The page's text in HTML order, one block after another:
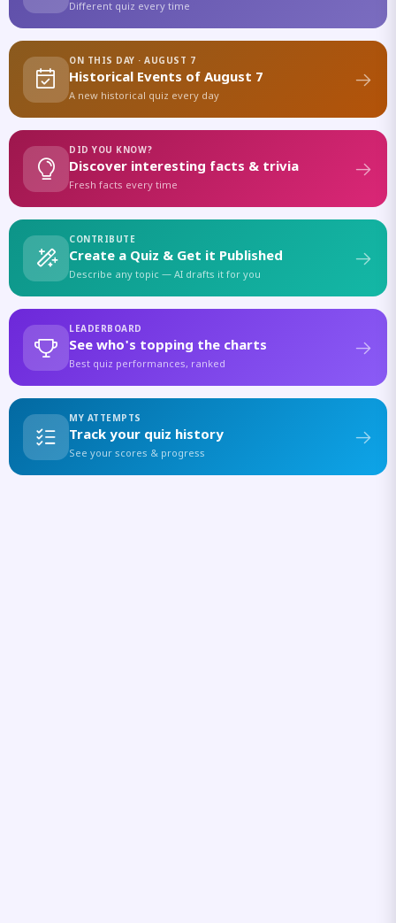
Different quiz every time
ON THIS DAY · AUGUST 7
Historical Events of August 7
A new historical quiz every day
DID YOU KNOW?
Discover interesting facts & trivia
Fresh facts every time
CONTRIBUTE
Create a Quiz & Get it Published
Describe any topic — AI drafts it for you
LEADERBOARD
See who's topping the charts
Best quiz performances, ranked
MY ATTEMPTS
Track your quiz history
See your scores & progress